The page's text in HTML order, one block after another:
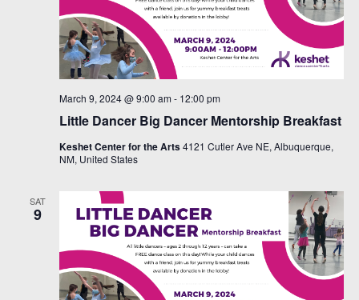
Little Dancer Big Dancer Mentorship Breakfast
March 9, 2024 @ 9:00 am - 12:00 pm
Keshet Center for the Arts4121 Cutler Ave NE, Albuquerque,
NM, United States
SAT
9